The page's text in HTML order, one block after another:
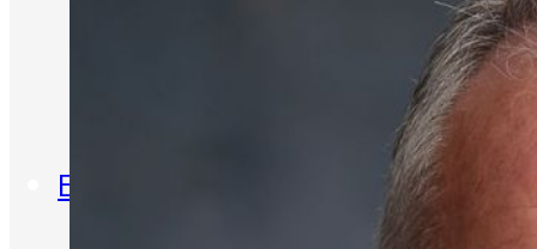
Education